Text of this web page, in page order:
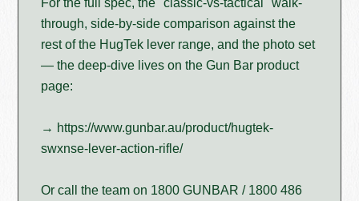
For the full spec, the "classic-vs-tactical" walk-
through, side-by-side comparison against the
rest of the HugTek lever range, and the photo set
— the deep-dive lives on the Gun Bar product
page:
→ https://www.gunbar.au/product/hugtek-
swxnse-lever-action-rifle/
Or call the team on 1800 GUNBAR / 1800 486